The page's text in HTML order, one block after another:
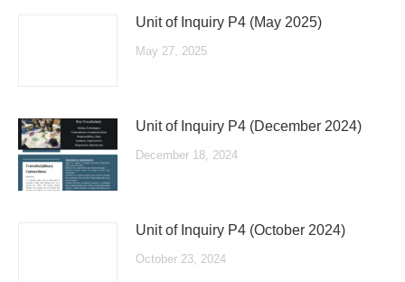
Unit of Inquiry P4 (May 2025)
May 27, 2025
Unit of Inquiry P4 (December 2024)
December 18, 2024
Unit of Inquiry P4 (October 2024)
October 23, 2024